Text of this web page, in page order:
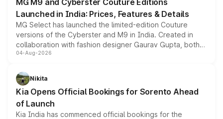
MG M9 and Cyberster Couture Editions
Launched in India: Prices, Features & Details
MG Select has launched the limited-edition Couture
versions of the Cyberster and M9 in India. Created in
collaboration with fashion designer Gaurav Gupta, both
models receive exclusive cosmetic enhancements
just 50 units each, the special editions are priced above
the standard versions and deliveries begin this month.
04-Aug-2026
Nikita
Kia Opens Official Bookings for Sorento Ahead
of Launch
Kia India has commenced official bookings for the